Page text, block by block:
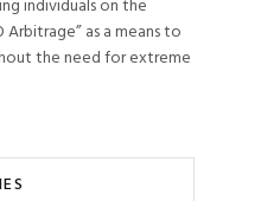
individuals on the
Arbitrage” as a means to
the need for extreme